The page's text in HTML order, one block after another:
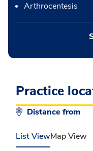
Arthrocentesis
Practice
Distance from
List ViewMap View